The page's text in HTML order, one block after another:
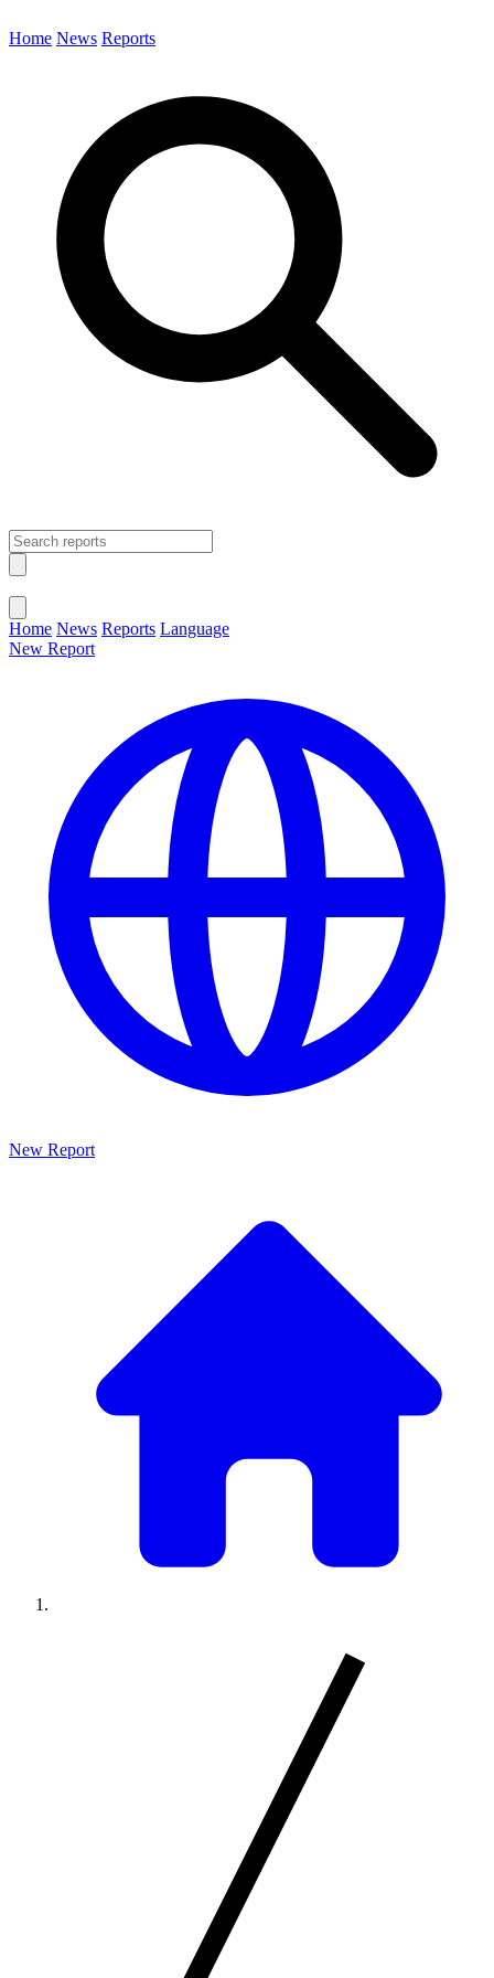
Home News Reports
Home News Reports Language
New Report
New Report